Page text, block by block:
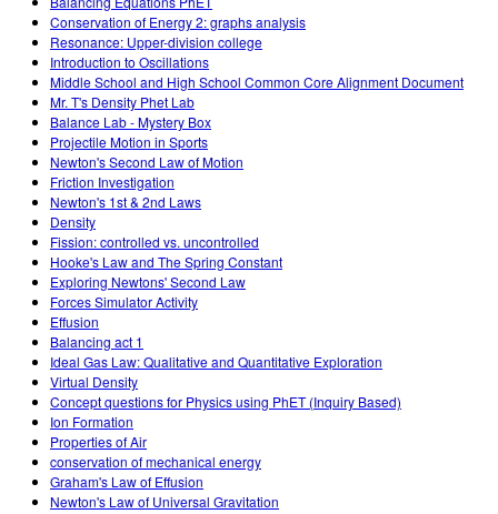
Conservation of Energy 2: graphs analysis
Resonance: Upper-division college
Introduction to Oscillations
Middle School and High School Common Core Alignment Document
Mr. T's Density Phet Lab
Balance Lab - Mystery Box
Projectile Motion in Sports
Newton's Second Law of Motion
Friction Investigation
Newton's 1st & 2nd Laws
Density
Fission: controlled vs. uncontrolled
Hooke's Law and The Spring Constant
Exploring Newtons' Second Law
Forces Simulator Activity
Effusion
Balancing act 1
Ideal Gas Law: Qualitative and Quantitative Exploration
Virtual Density
Concept questions for Physics using PhET (Inquiry Based)
Ion Formation
Properties of Air
conservation of mechanical energy
Graham's Law of Effusion
Newton's Law of Universal Gravitation